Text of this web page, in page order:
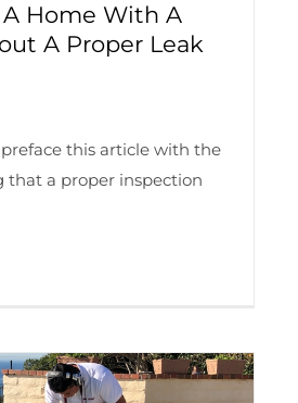
A Home With A
A Proper Leak
this article with the
that a proper inspection